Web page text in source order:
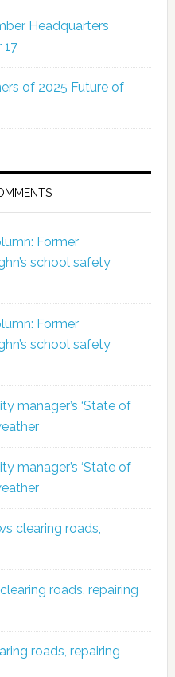
Headquarters
17
of 2025 Future of
Former
school safety
Former
school safety
manager’s ‘State of
manager’s ‘State of
clearing roads,
roads, repairing
roads, repairing